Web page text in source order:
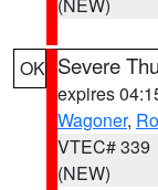
OK Severe
expires
Wagoner,
VTEC# 339
(NEW)